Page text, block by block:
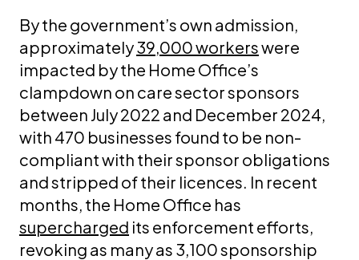
By the government’s own admission,
approximately39,000 workerswere
impacted by the Home Office’s
clampdown on care sector sponsors
between July 2022 and December 2024,
with 470 businesses found to be non-
compliant with their sponsor obligations
and stripped of their licences. In recent
months, the Home Office has
supercharged its enforcement efforts,
revoking as many as 3,100 sponsorship